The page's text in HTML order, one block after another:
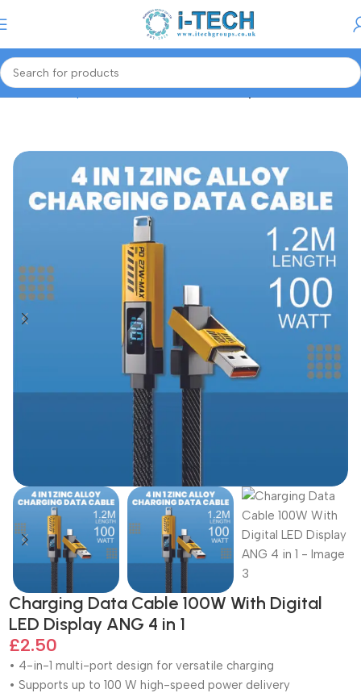
Home Computer Accessories Cables/Adapters
Charging Data Cable 100W With Digital
LED Display ANG 4 in 1
£2.50
• 4-in-1 multi-port design for versatile charging
• Supports up to 100 W high-speed power delivery